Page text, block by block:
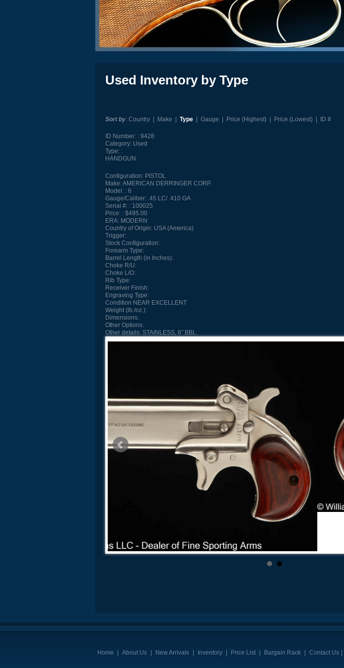
Used Inventory by Type
Sort by: Country | Make | Type | Gauge | Price (Highest) | Price (Lowest) | ID #
ID Number:
9428
Category: Used
Type:
HANDGUN
Configuration: PISTOL
Make:AMERICAN DERRINGER CORP.
Model:
6
Gauge/Caliber: .45 LC/ .410 GA
Serial #:
100025
Price:
$495.00
ERA: MODERN
Country of Origin: USA (America)
Trigger:
Stock Configuration:
Forearm Type:
Barrel Length (in Inches):
Choke R/U:
Choke L/O:
Rib Type:
Receiver Finish:
Engraving Type:
Condition NEAR EXCELLENT
Weight (lb./oz.):
Dimensions:
Other Options:
Other details: STAINLESS, 6" BBL.
Home About Us New Arrivals Inventory Price List Bargain Rack Contact Us